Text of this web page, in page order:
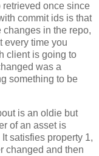
once since
commit ids is that
in the repo,
every time you
client is going to
was a
something to be
is an oldie but
of an asset is
satisfies property 1,
changed and then